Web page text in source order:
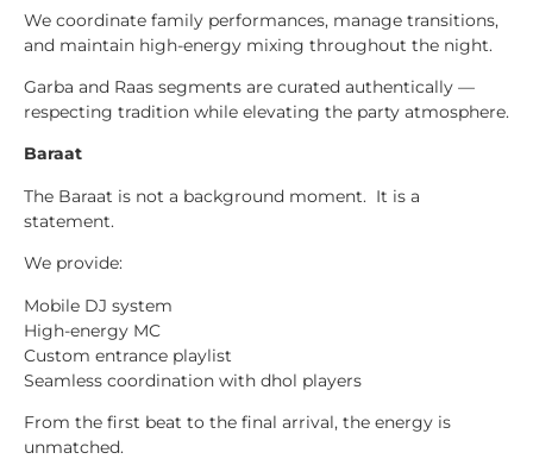
We coordinate family performances, manage transitions,
and maintain high-energy mixing throughout the night.
Garba and Raas segments are curated authentically —
respecting tradition while elevating the party atmosphere.
Baraat
The Baraat is not a background moment. It is a
statement.
We provide:
Mobile DJ system
High-energy MC
Custom entrance playlist
Seamless coordination with dhol players
From the first beat to the final arrival, the energy is
unmatched.